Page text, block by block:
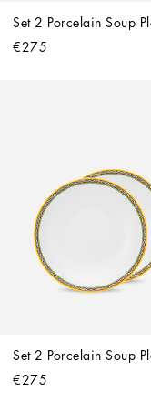
Set 2 Porcelain Soup
€275
Set 2 Porcelain Soup
€275